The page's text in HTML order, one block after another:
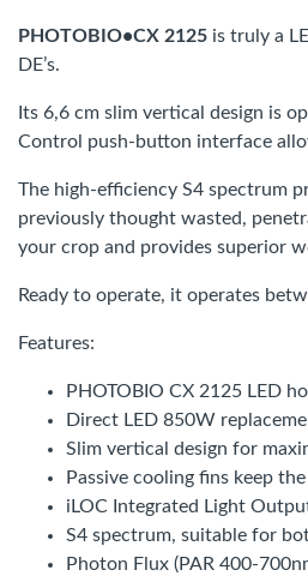
PHOTOBIO•CX 2125 is truly a
DE’s.
Its 6,6 cm slim vertical design is
Control push-button interface
The high-efficiency S4 spectrum
previously thought wasted,
your crop and provides superior
Ready to operate, it operates
Features:
PHOTOBIO CX 2125 LED
Direct LED 850W
Slim vertical design for
Passive cooling fins keep
iLOC Integrated Light
S4 spectrum, suitable for
Photon Flux (PAR 400-